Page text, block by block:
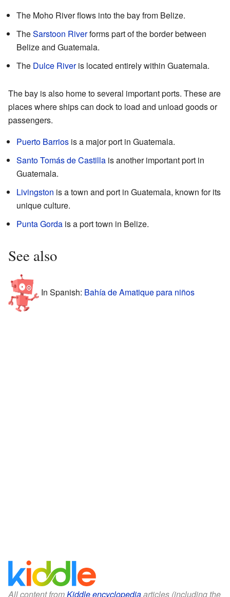
The Moho River flows into the bay from Belize.
TheSarstoon Riverforms part of the border between
Belize and Guatemala.
The Dulce Riveris located entirely within Guatemala.
The bay is also home to several important ports. These are
places where ships can dock to load and unload goods or
passengers.
Puerto Barrios is a major port in Guatemala.
Santo Tomás de Castilla is another important port in
Guatemala.
Livingston is a town and port in Guatemala, known for its
unique culture.
Punta Gorda is a port town in Belize.
See also
In Spanish: Bahía de Amatique para niños
All content fromKiddle encyclopediaarticles (including the